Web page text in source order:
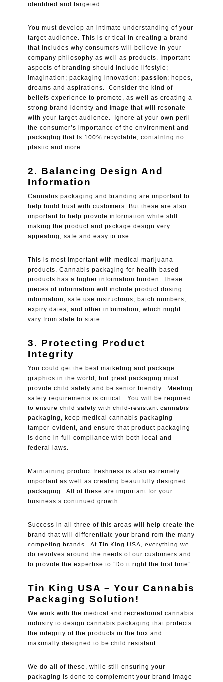
identified and targeted.
You must develop an intimate understanding of your
target audience. This is critical in creating a brand
that includes why consumers will believe in your
company philosophy as well as products. Important
aspects of branding should include lifestyle;
imagination; packaging innovation;passion; hopes,
dreams and aspirations. Consider the kind of
beliefs experience to promote, as well as creating a
strong brand identity and image that will resonate
with your target audience. Ignore at your own peril
the consumer’s importance of the environment and
packaging that is 100% recyclable, containing no
plastic and more.
2. Balancing Design And
Information
Cannabis packaging and branding are important to
help build trust with customers. But these are also
important to help provide information while still
making the product and package design very
appealing, safe and easy to use.
This is most important with medical marijuana
products. Cannabis packaging for health-based
products has a higher information burden. These
pieces of information will include product dosing
information, safe use instructions, batch numbers,
expiry dates, and other information, which might
vary from state to state.
3. Protecting Product
Integrity
You could get the best marketing and package
graphics in the world, but great packaging must
provide child safety and be senior friendly. Meeting
safety requirements is critical. You will be required
to ensure child safety with child-resistant cannabis
packaging, keep medical cannabis packaging
tamper-evident, and ensure that product packaging
is done in full compliance with both local and
federal laws.
Maintaining product freshness is also extremely
important as well as creating beautifully designed
packaging. All of these are important for your
business’s continued growth.
Success in all three of this areas will help create the
brand that will differentiate your brand rom the many
competing brands. At Tin King USA, everything we
do revolves around the needs of our customers and
to provide the expertise to “Do it right the first time”.
Tin King USA – Your Cannabis
Packaging Solution!
We work with the medical and recreational cannabis
industry to design cannabis packaging that protects
the integrity of the products in the box and
maximally designed to be child resistant.
We do all of these, while still ensuring your
packaging is done to complement your brand image